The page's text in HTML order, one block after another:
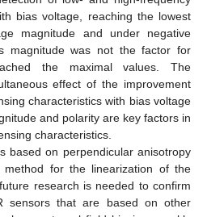
bias voltage, reaching the lowest
magnitude and under negative
magnitude was not the factor for
the maximal values. The
effect of the improvement
characteristics with bias voltage
and polarity are key factors in
characteristics.
based on perpendicular anisotropy
for the linearization of the
research is needed to confirm
sensors that are based on other